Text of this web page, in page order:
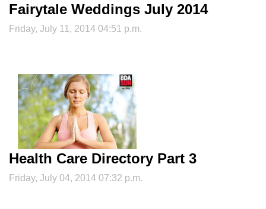
Fairytale Weddings July 2014
Friday, July 11, 2014 04:51 p.m.
Health Care Directory Part 3
Friday, July 04, 2014 07:32 p.m.